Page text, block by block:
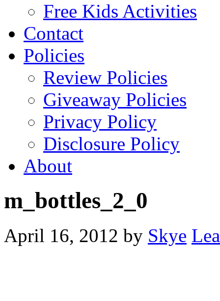
Free Kids Activities
Contact
Policies
Review Policies
Giveaway Policies
Privacy Policy
Disclosure Policy
About
m_bottles_2_0
April 16, 2012 by Skye